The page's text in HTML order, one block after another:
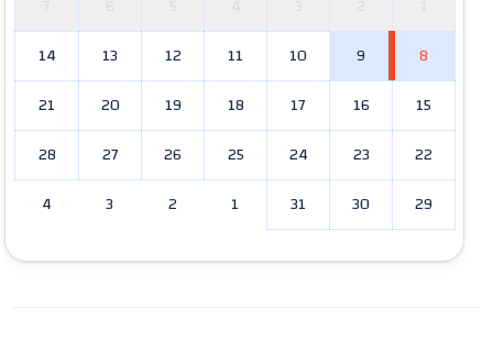
1
2
3
4
5
6
7
8
9
10
11
12
13
14
15
16
17
18
19
20
21
22
23
24
25
26
27
28
29
30
31
1
2
3
4